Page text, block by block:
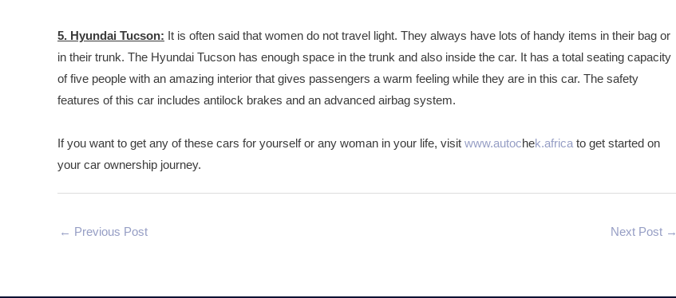
5. Hyundai Tucson: It is often said that women do not travel light. They always have lots of handy items in their bag or
in their trunk. The Hyundai Tucson has enough space in the trunk and also inside the car. It has a total seating capacity
of five people with an amazing interior that gives passengers a warm feeling while they are in this car. The safety
features of this car includes antilock brakes and an advanced airbag system.
If you want to get any of these cars for yourself or any woman in your life, visit www.autochek.africa to get started on
your car ownership journey.
← Previous Post Next Post →